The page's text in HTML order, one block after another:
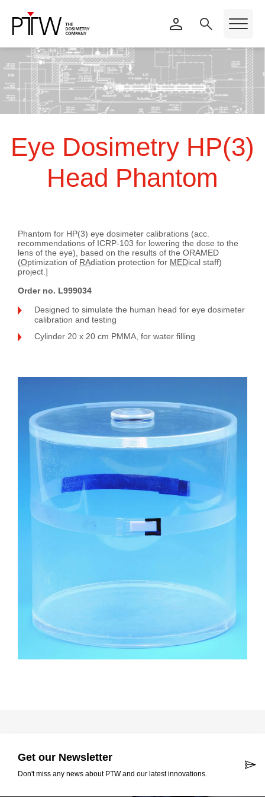
Eye Dosimetry HP(3)
Head Phantom
Phantom for HP(3) eye dosimeter calibrations (acc.
recommendations of ICRP-103 for lowering the dose to the
lens of the eye), based on the results of the ORAMED
(Optimization of RAdiation protection for MEDical staff)
project.]
Order no. L999034
Designed to simulate the human head for eye dosimeter
calibration and testing
Cylinder 20 x 20 cm PMMA, for water filling
Get our Newsletter
Don't miss any news about PTW and our latest innovations.